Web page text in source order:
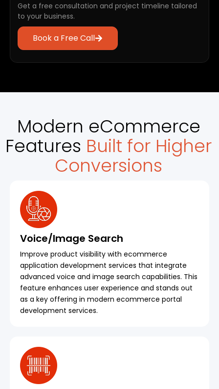
Get a free consultation and project timeline tailored
to your business.
Book a Free Call
Modern eCommerce
Features Built for Higher
Conversions
Voice/Image Search
Improve product visibility with ecommerce
application development services that integrate
advanced voice and image search capabilities. This
feature enhances user experience and stands out
as a key offering in modern ecommerce portal
development services.